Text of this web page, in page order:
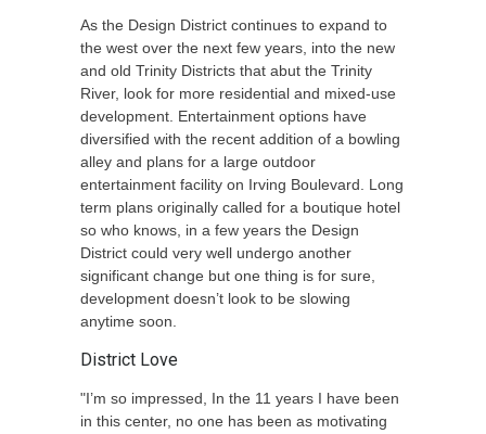
As the Design District continues to expand to
the west over the next few years, into the new
and old Trinity Districts that abut the Trinity
River, look for more residential and mixed-use
development. Entertainment options have
diversified with the recent addition of a bowling
alley and plans for a large outdoor
entertainment facility on Irving Boulevard. Long
term plans originally called for a boutique hotel
so who knows, in a few years the Design
District could very well undergo another
significant change but one thing is for sure,
development doesn’t look to be slowing
anytime soon.
District Love
"I’m so impressed, In the 11 years I have been
in this center, no one has been as motivating